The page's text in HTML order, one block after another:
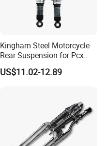
Kingham Steel Motorcycle
Rear Suspension for Pcx
Xmax Aerox Motorcycle
Accessories OEM ODM
US$11.02-12.89